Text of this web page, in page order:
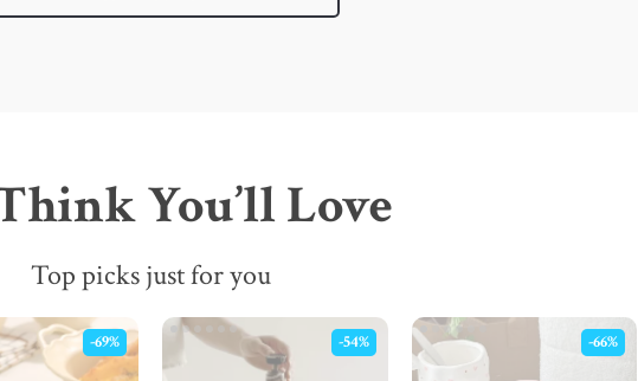
You’ll Love
Top picks just for you
-69% -54% -66%